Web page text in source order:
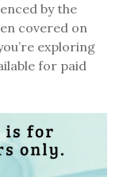
by the
covered on
exploring
for paid